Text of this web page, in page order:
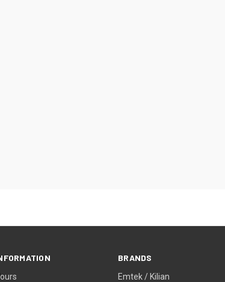
BRANDS
Emtek / Kilian